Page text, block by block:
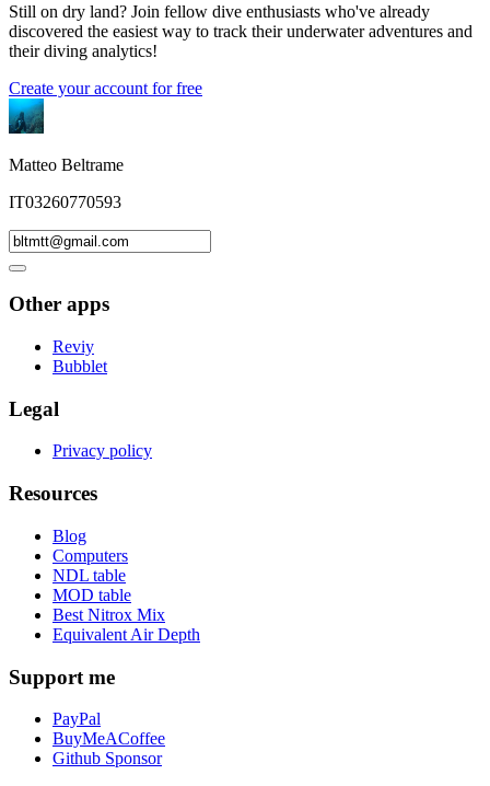
Still on dry land? Join fellow dive enthusiasts who've already
discovered the easiest way to track their underwater adventures and
their diving analytics!
Create your account for free
Matteo Beltrame
IT03260770593
Other apps
Reviy
Bubblet
Legal
Privacy policy
Resources
Blog
Computers
NDL table
MOD table
Best Nitrox Mix
Equivalent Air Depth
Support me
PayPal
BuyMeACoffee
Github Sponsor